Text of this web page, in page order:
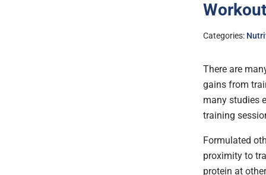
Categories:
There are
gains from
many studies
training
Formulated
proximity to
protein at